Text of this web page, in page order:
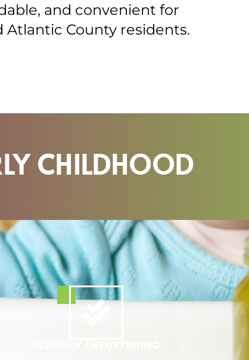
and convenient for
Atlantic County residents.
CHILDHOOD